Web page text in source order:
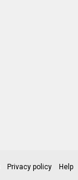
Privacy policy Help